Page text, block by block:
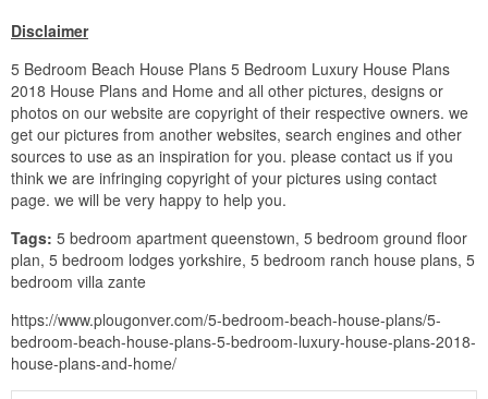
Disclaimer
5 Bedroom Beach House Plans 5 Bedroom Luxury House Plans
2018 House Plans and Home and all other pictures, designs or
photos on our website are copyright of their respective owners. we
get our pictures from another websites, search engines and other
sources to use as an inspiration for you. please contact us if you
think we are infringing copyright of your pictures using contact
page. we will be very happy to help you.
Tags: 5 bedroom apartment queenstown, 5 bedroom ground floor
plan, 5 bedroom lodges yorkshire, 5 bedroom ranch house plans, 5
bedroom villa zante
https://www.plougonver.com/5-bedroom-beach-house-plans/5-
bedroom-beach-house-plans-5-bedroom-luxury-house-plans-2018-
house-plans-and-home/